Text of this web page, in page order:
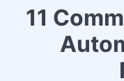
11